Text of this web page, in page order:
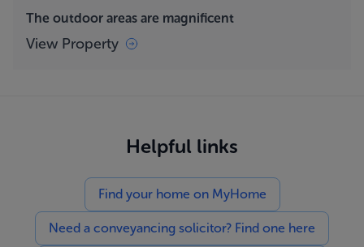
The outdoor areas are magnificent
View Property
Helpful links
Find your home on MyHome
Need a conveyancing solicitor? Find one here